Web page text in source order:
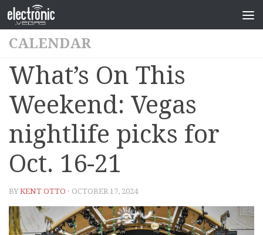
CALENDAR
What’s On This
Weekend: Vegas
nightlife picks for
Oct. 16-21
BYKENT OTTO · OCTOBER 17, 2024